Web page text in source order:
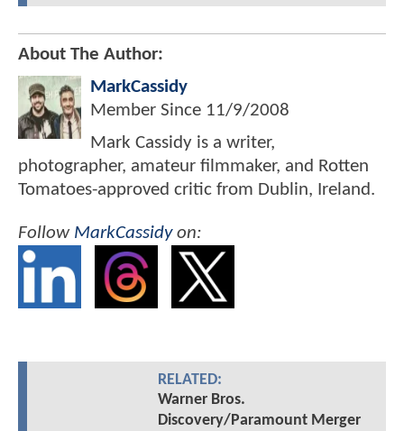
About The Author:
MarkCassidy
Member Since 11/9/2008
Mark Cassidy is a writer,
photographer, amateur filmmaker, and Rotten
Tomatoes-approved critic from Dublin, Ireland.
Follow MarkCassidyon:
RELATED:
Warner Bros.
Discovery/Paramount Merger